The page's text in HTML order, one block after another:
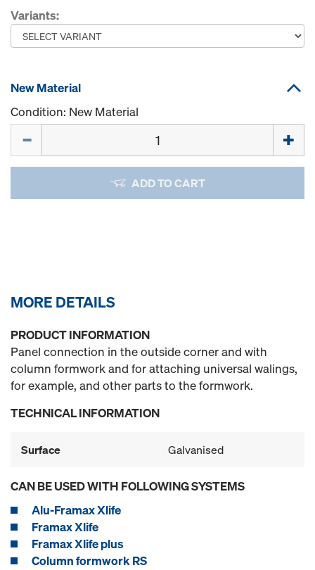
Variants:
New Material
Condition: New Material
ADD TO CART
MORE DETAILS
PRODUCT INFORMATION
Panel connection in the outside corner and with
column formwork and for attaching universal walings,
for example, and other parts to the formwork.
TECHNICAL INFORMATION
Surface Galvanised
CAN BE USED WITH FOLLOWING SYSTEMS
Alu-Framax Xlife
Framax Xlife
Framax Xlife plus
Column formwork RS